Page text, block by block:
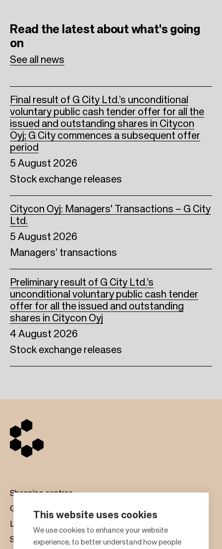
o
k
e d
Read the latestabout what's going
on
See all news
5 August 2026
Stock exchange releases
Final result of G City Ltd.’s unconditional
voluntary public cash tender offer for all the
issued and outstanding shares in Citycon
Oyj; G City commences a subsequent offer
period
5 August 2026
Managers’ transactions
Citycon Oyj: Managers' Transactions – G City
Ltd.
4 August 2026
Stock exchange releases
Preliminary result of G City Ltd.’s
unconditional voluntary public cash tender
offer for all the issued and outstanding
shares in Citycon Oyj
o
Shopping centres
Gift cards
Leasing
Sustainability
This website uses cookies
We use cookies to enhance your website
experience, to better understand how people